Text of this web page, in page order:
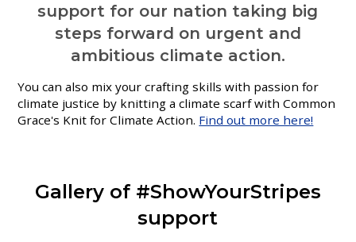
support for our nation taking big
steps forward on urgent and
ambitious climate action.
You can also mix your crafting skills with passion for
climate justice by knitting a climate scarf with Common
Grace's Knit for Climate Action. Find out more here!
Gallery of #ShowYourStripes
support